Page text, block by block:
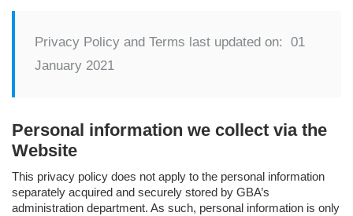
Privacy Policy and Terms last updated on: 01
January 2021
Personal information we collect via the
Website
This privacy policy does not apply to the personal information
separately acquired and securely stored by GBA’s
administration department. As such, personal information is only